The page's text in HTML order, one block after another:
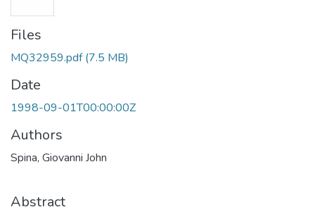
Files
MQ32959.pdf(7.5 MB)
Date
1998-09-01T00:00:00Z
Authors
Spina, Giovanni John
Abstract